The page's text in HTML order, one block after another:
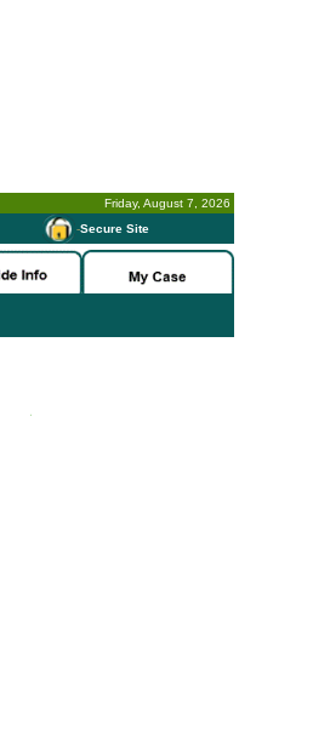
Friday, August 7, 2026
-Secure Site